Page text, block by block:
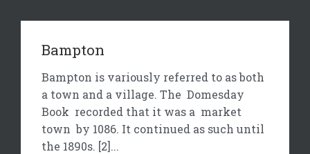
Bampton
Bampton is variously referred to as both
a town and a village. The Domesday
Book recorded that it was a market
town by 1086. It continued as such until
the 1890s. [2]...